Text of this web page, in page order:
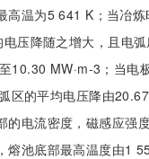
高温为5 641 K；当冶
压降随之增大，且电
10.30 MW·m-3；当电
区的平均电压降由
的电流密度，磁感应强
熔池底部最高温度由1